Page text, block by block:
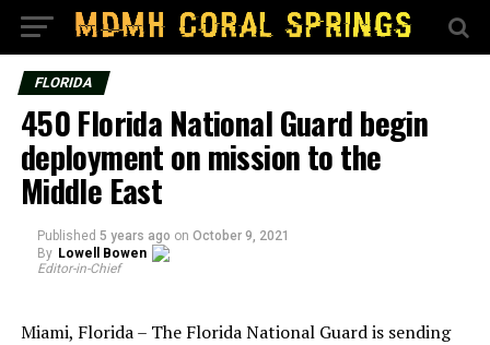
FLORIDA
450 Florida National Guard begin
deployment on mission to the
Middle East
Published 5 years ago on October 9, 2021
By Lowell Bowen
Editor-in-Chief
Miami, Florida – The Florida National Guard is sending